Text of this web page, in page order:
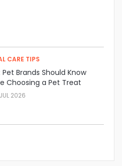
CARE TIPS
Brands Should Know
Choosing a Pet Treat
2026